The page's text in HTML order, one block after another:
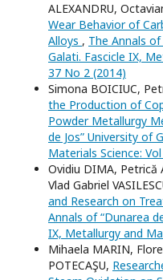
ALEXANDRU,
Wear Behavior of
Alloys , The Annals
Galati. Fascicle IX,
37 No 2 (2014)
Simona BOICIUC,
the Production of
Powder Metallurgy
de Jos” University of
Materials Science:
Ovidiu DIMA, Petrică
Vlad Gabriel
and Research on
Annals of “Dunarea
IX, Metallurgy and
Mihaela MARIN,
POTECAŞU,